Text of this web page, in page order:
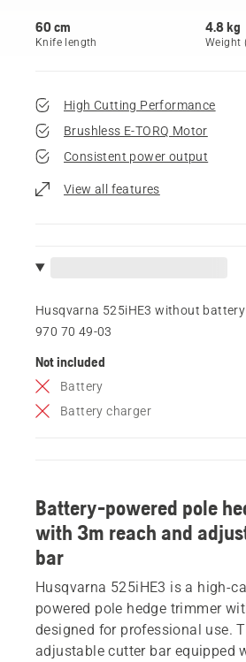
60 cm
Knife length
4.8 kg
Weight
High Cutting Performance
Brushless E-TORQ Motor
Consistent power output
View all features
Husqvarna 525iHE3 without
970 70 49‑03
Not included
Battery
Battery charger
Battery-powered pole
with 3m reach and
bar
Husqvarna 525iHE3 is a high-
powered pole hedge trimmer
designed for professional use.
adjustable cutter bar equipped